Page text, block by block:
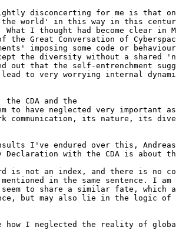
disconcerting for me is that
world' in this way in this
What I thought had become clear in
the Great Conversation of
imposing some code or
the diversity without a shared
out that the self-entrenchment
lead to very worrying internal
the CDA and the
to have neglected very important
communication, its nature, its
I've endured over this,
Declaration with the CDA is about
is not an index, and there is no
in the same sentence. I
to share a similar fate, which
but may also lie in the logic of
how I neglected the reality of global